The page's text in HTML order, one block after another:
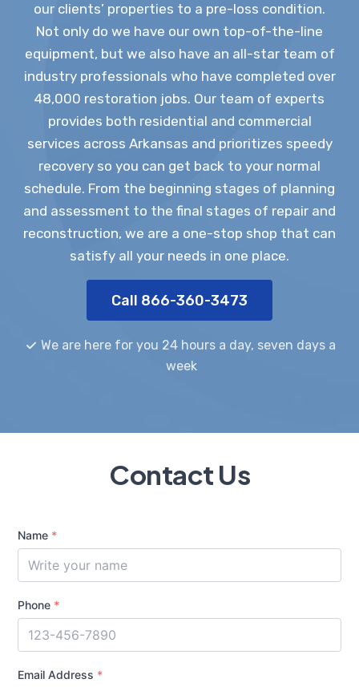
our clients’ properties to a pre-loss condition.
Not only do we have our own top-of-the-line
equipment, but we also have an all-star team of
industry professionals who have completed over
48,000 restoration jobs. Our team of experts
provides both residential and commercial
services across Arkansas and prioritizes speedy
recovery so you can get back to your normal
schedule. From the beginning stages of planning
and assessment to the final stages of repair and
reconstruction, we are a one-stop shop that can
satisfy all your needs in one place.
Call 866-360-3473
We are here for you 24 hours a day, seven days a
week
Contact Us
Name *
Phone *
Email Address *